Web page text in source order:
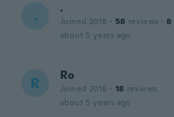
. .
Joined 2018 · 58 reviews · 8
about 5 years ago
R Ro
Joined 2016 · 18 reviews
about 5 years ago